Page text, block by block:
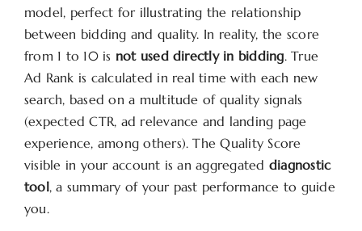
model, perfect for illustrating the relationship
between bidding and quality. In reality, the score
from 1 to 10 is not used directly in bidding. True
Ad Rank is calculated in real time with each new
search, based on a multitude of quality signals
(expected CTR, ad relevance and landing page
experience, among others). The Quality Score
visible in your account is an aggregated diagnostic
tool, a summary of your past performance to guide
you.